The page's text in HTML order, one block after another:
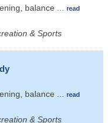
balance
read
& Sports
balance
read
& Sports